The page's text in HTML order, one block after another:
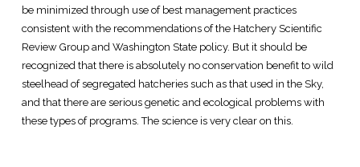
be minimized through use of best management practices
consistent with the recommendations of the Hatchery Scientific
Review Group and Washington State policy. But it should be
recognized that there is absolutely no conservation benefit to wild
steelhead of segregated hatcheries such as that used in the Sky,
and that there are serious genetic and ecological problems with
these types of programs. The science is very clear on this.